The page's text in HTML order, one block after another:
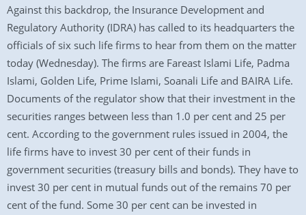
Against this backdrop, the Insurance Development and
Regulatory Authority (IDRA) has called to its headquarters the
officials of six such life firms to hear from them on the matter
today (Wednesday). The firms are Fareast Islami Life, Padma
Islami, Golden Life, Prime Islami, Soanali Life and BAIRA Life.
Documents of the regulator show that their investment in the
securities ranges between less than 1.0 per cent and 25 per
cent. According to the government rules issued in 2004, the
life firms have to invest 30 per cent of their funds in
government securities (treasury bills and bonds). They have to
invest 30 per cent in mutual funds out of the remains 70 per
cent of the fund. Some 30 per cent can be invested in